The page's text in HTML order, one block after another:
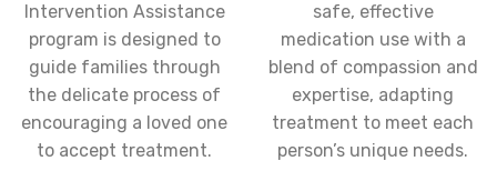
Intervention Assistance
program is designed to
guide families through
the delicate process of
encouraging a loved one
to accept treatment.
safe, effective
medication use with a
blend of compassion and
expertise, adapting
treatment to meet each
person’s unique needs.